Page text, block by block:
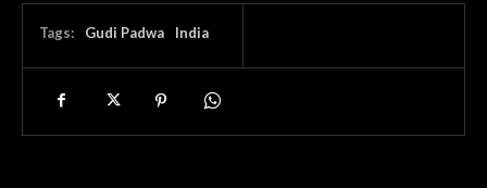
Tags: Gudi Padwa India